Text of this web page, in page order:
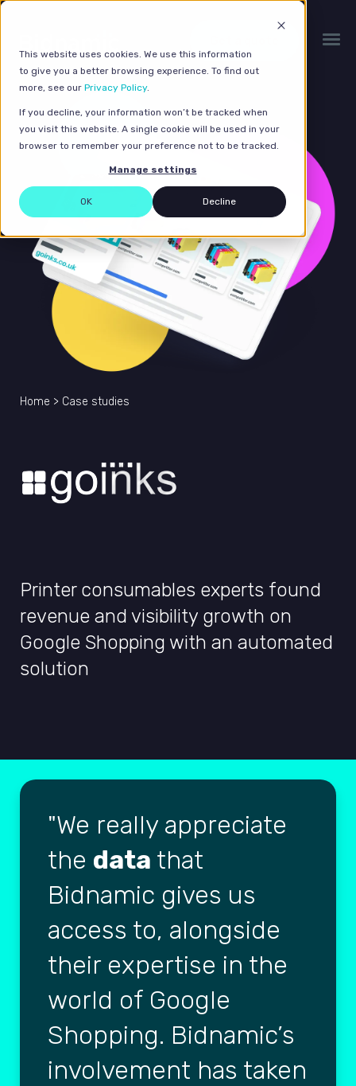
This website uses cookies. We use this information
to give you a better browsing experience. To find out
more, see our Privacy Policy.
If you decline, your information won’t be tracked when
you visit this website. A single cookie will be used in your
browser to remember your preference not to be tracked.
Manage settings
OK Decline
Home > Case studies
Printer consumables experts found
revenue and visibility growth on
Google Shopping with an automated
solution
We really appreciate
the data that
Bidnamic gives us
access to, alongside
their expertise in the
world of Google
Shopping. Bidnamic’s
involvement has taken